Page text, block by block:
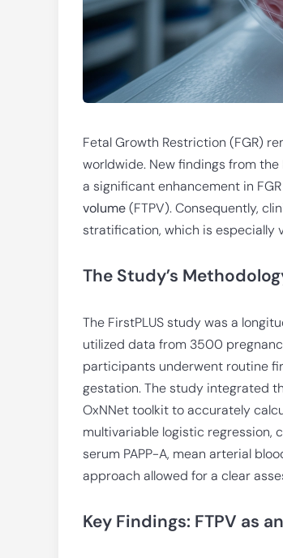
Fetal Growth Restriction (FGR)
worldwide. New findings from
a significant enhancement in
volume(FTPV). Consequently,
stratification, which is especially
The Study’s
The FirstPLUS study was a
utilized data from 3500
participants underwent routine
gestation. The study integrated
OxNNet toolkit to accurately
multivariable logistic regression,
serum PAPP-A, mean arterial
approach allowed for a clear
Key Findings: FTPV as